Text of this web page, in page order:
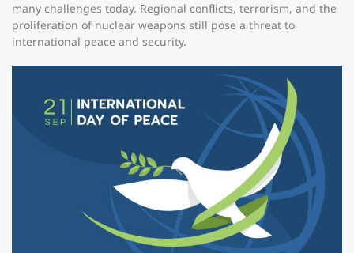
many challenges today. Regional conflicts, terrorism, and the
proliferation of nuclear weapons still pose a threat to
international peace and security.